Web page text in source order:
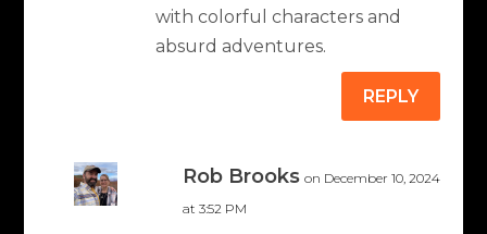
with colorful characters and
absurd adventures.
REPLY
Rob Brooks on December 10, 2024
at 3:52 PM